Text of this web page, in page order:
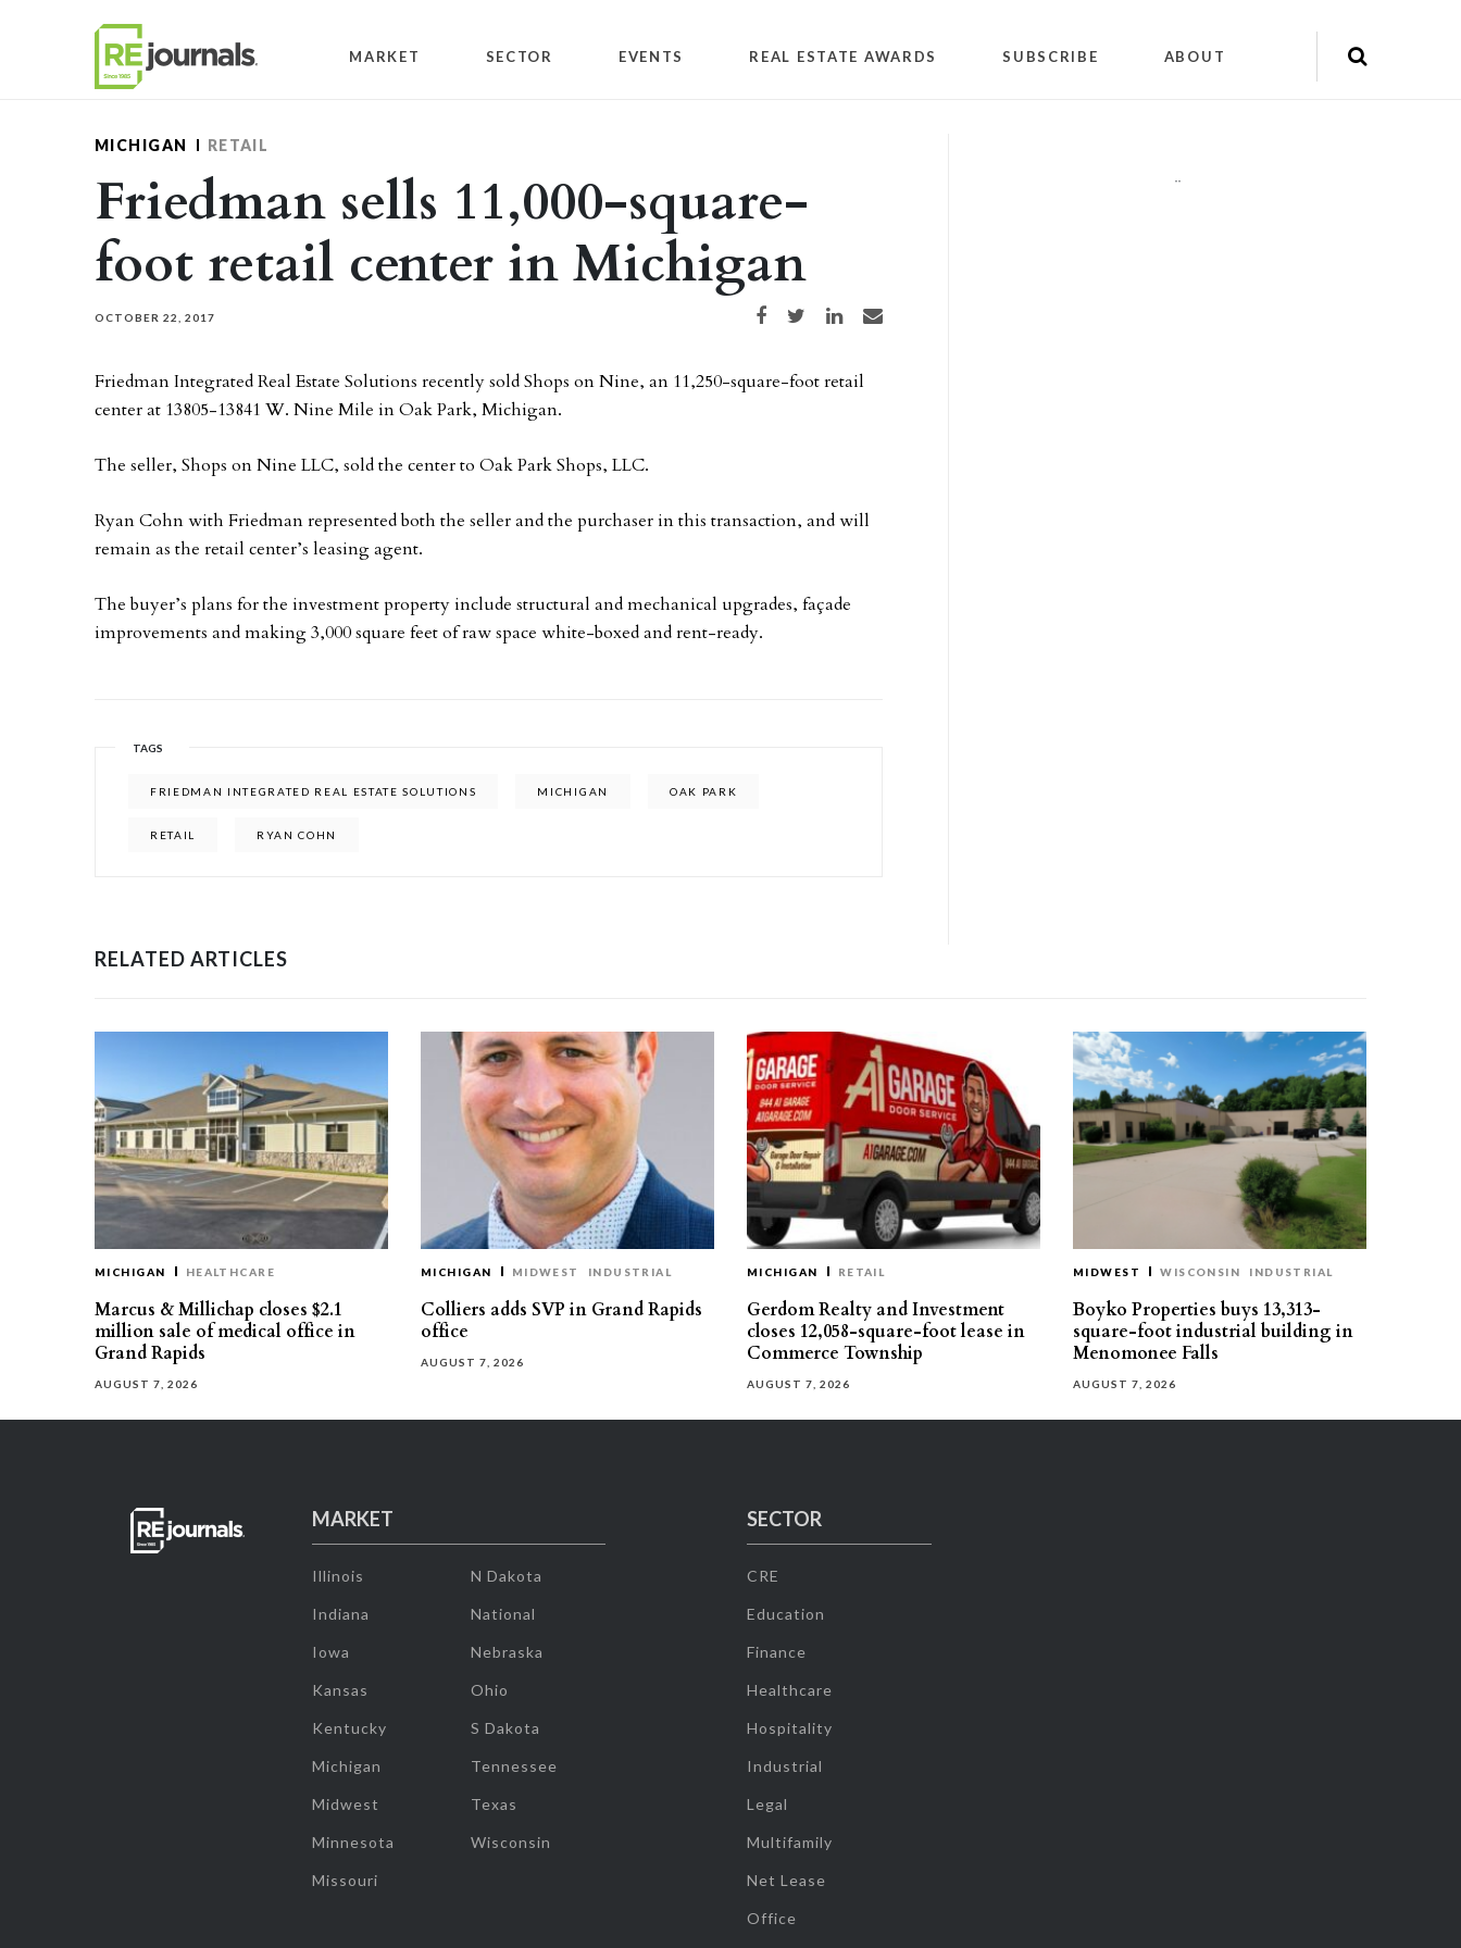
MARKET SECTOR EVENTS REAL ESTATE AWARDS SUBSCRIBE ABOUT
MICHIGAN RETAIL
Friedman sells 11,000-square-
foot retail center in Michigan
OCTOBER 22, 2017 Share on Facebook
Share on TwitterShare on LinkedIn
Share via email
Friedman Integrated Real Estate Solutions recently sold Shops on Nine, an 11,250-square-foot retail
center at 13805-13841 W. Nine Mile in Oak Park, Michigan.
The seller, Shops on Nine LLC, sold the center to Oak Park Shops, LLC.
Ryan Cohn with Friedman represented both the seller and the purchaser in this transaction, and will
remain as the retail center’s leasing agent.
The buyer’s plans for the investment property include structural and mechanical upgrades, façade
improvements and making 3,000 square feet of raw space white-boxed and rent-ready.
TAGS
FRIEDMAN INTEGRATED REAL ESTATE SOLUTIONS MICHIGAN OAK PARK
RETAIL RYAN COHN
""
RELATED ARTICLES
MICHIGAN HEALTHCARE
Marcus & Millichap closes $2.1
million sale of medical office in
Grand Rapids
AUGUST 7, 2026
MICHIGAN MIDWEST INDUSTRIAL
Colliers adds SVP in Grand Rapids
office
AUGUST 7, 2026
MICHIGAN RETAIL
Gerdom Realty and Investment
closes 12,058-square-foot lease in
Commerce Township
AUGUST 7, 2026
MIDWEST WISCONSIN INDUSTRIAL
Boyko Properties buys 13,313-
square-foot industrial building in
Menomonee Falls
AUGUST 7, 2026
MARKET
Illinois
Indiana
Iowa
Kansas
Kentucky
Michigan
Midwest
Minnesota
Missouri
N Dakota
National
Nebraska
Ohio
S Dakota
Tennessee
Texas
Wisconsin
SECTOR
CRE
Education
Finance
Healthcare
Hospitality
Industrial
Legal
Multifamily
Net Lease
Office